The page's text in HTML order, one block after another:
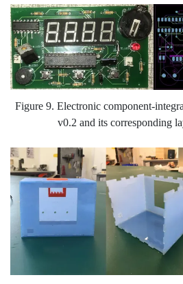
Figure 9. Electronic component-
v0.2 and its corresponding